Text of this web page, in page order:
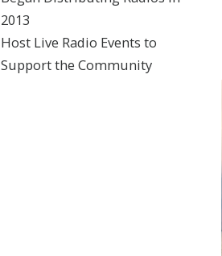
2013
Host Live Radio Events to
Support the Community